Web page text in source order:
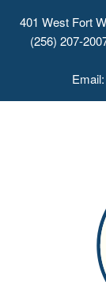
401 West Fort
(256) 207-
Email: